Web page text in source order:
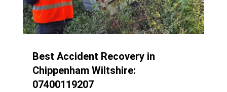
Best Accident Recovery in
Chippenham Wiltshire:
07400119207